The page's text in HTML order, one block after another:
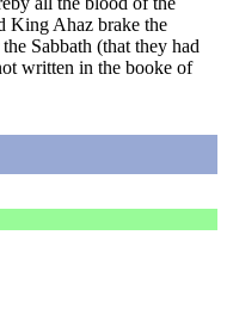
King Ahaz brake the
Sabbath (that they had
written in the booke of